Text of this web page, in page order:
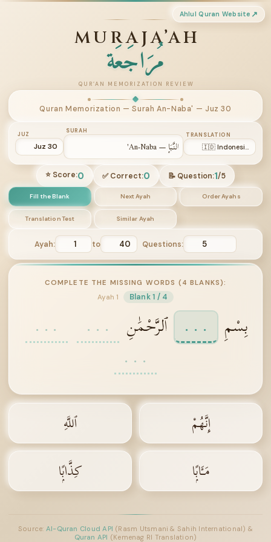
Ahlul Quran Website
MURAJA’AH
مُرَاجَعَة
QUR’AN MEMORIZATION REVIEW
Quran Memorization — Surah An-Naba' — Juz 30
JUZ SURAH
TRANSLATION
⭐ Score:0 ✅ Correct:0 📝 Question:1/5
Fill the Blank Next Ayah Order Ayahs
Translation Test Similar Ayah
Ayah: to Questions:
COMPLETE THE MISSING WORDS (4 BLANKS):
Ayah 1
Blank 1 / 4
بِسْمِ . . . ٱلرَّحْمَٰنِ . . .
. . .
. . .
إِنَّهُمْ
ٱللَّهِ
مَـَٔابًۭا
كِذَّابًۭا
Source: Al-Quran Cloud API (Rasm Utsmani & Sahih International) &
Quran API (Kemenag RI Translation)